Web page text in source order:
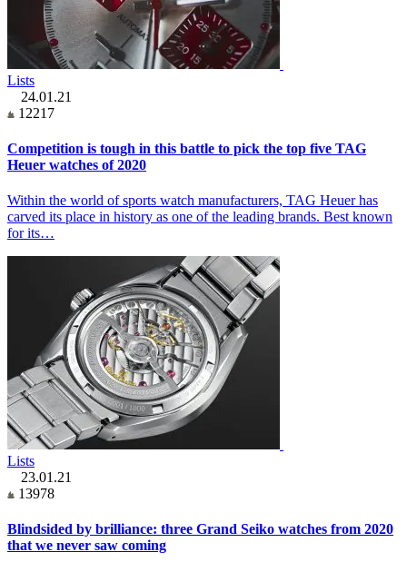
Lists
24.01.21
12217
Competition is tough in this battle to pick the top five TAG
Heuer watches of 2020
Within the world of sports watch manufacturers, TAG Heuer has
carved its place in history as one of the leading brands. Best known
for its…
Lists
23.01.21
13978
Blindsided by brilliance: three Grand Seiko watches from 2020
that we never saw coming